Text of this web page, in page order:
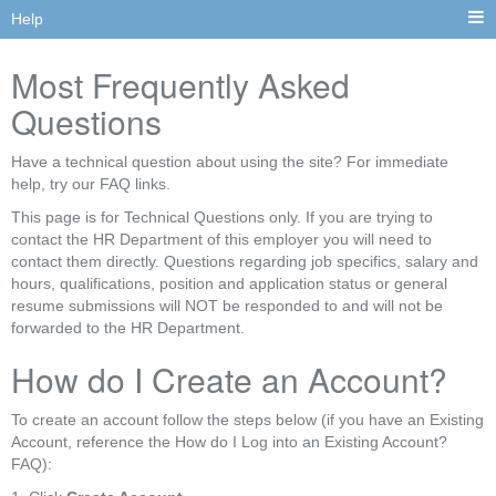
Help
Most Frequently Asked
Questions
Have a technical question about using the site? For immediate
help, try our FAQ links.
This page is for Technical Questions only. If you are trying to
contact the HR Department of this employer you will need to
contact them directly. Questions regarding job specifics, salary and
hours, qualifications, position and application status or general
resume submissions will NOT be responded to and will not be
forwarded to the HR Department.
How do I Create an Account?
To create an account follow the steps below (if you have an Existing
Account, reference the How do I Log into an Existing Account?
FAQ):